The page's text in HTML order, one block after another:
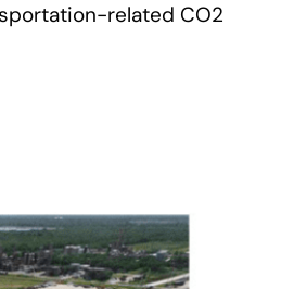
related CO2